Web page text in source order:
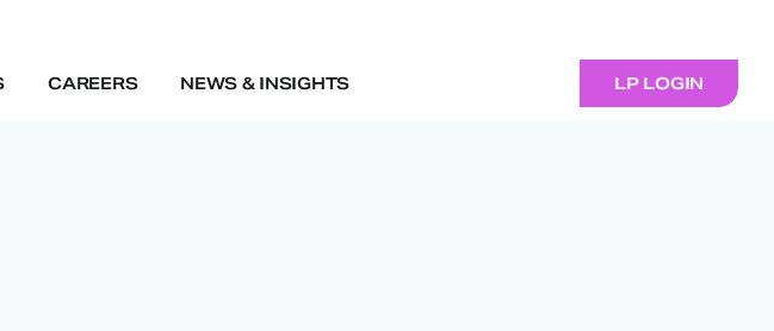
CAREERS NEWS & INSIGHTS LP LOGIN